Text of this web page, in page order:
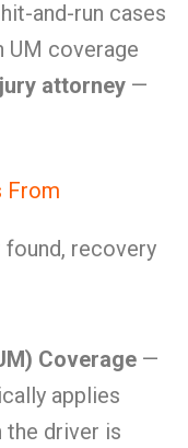
and-run cases
UM coverage
attorney —
From
found, recovery
Coverage —
applies
the driver is